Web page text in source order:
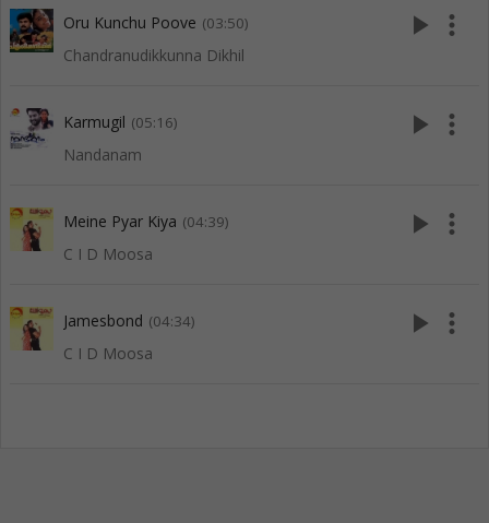
Oru Kunchu Poove (03:50)
Chandranudikkunna Dikhil
play_arrow more_vert
Karmugil (05:16)
Nandanam
play_arrow more_vert
Meine Pyar Kiya (04:39)
C I D Moosa
play_arrow more_vert
Jamesbond (04:34)
C I D Moosa
play_arrow more_vert